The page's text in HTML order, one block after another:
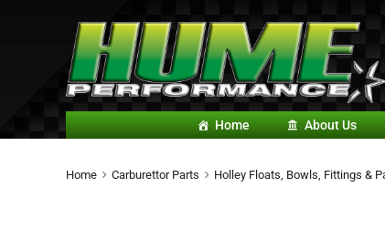
Home About Us
Home Carburettor Parts Holley Floats, Bowls, Fittings &